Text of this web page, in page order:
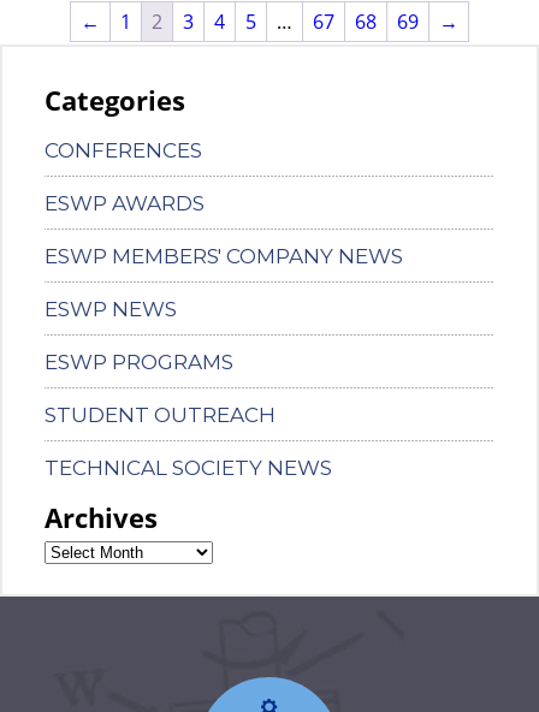
← 1 2 3 4 5 … 67 68 69 →
Categories
CONFERENCES
ESWP AWARDS
ESWP MEMBERS' COMPANY NEWS
ESWP NEWS
ESWP PROGRAMS
STUDENT OUTREACH
TECHNICAL SOCIETY NEWS
Archives